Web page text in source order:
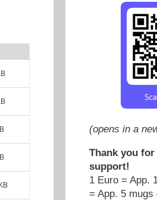
(opens in a
Thank you
support!
1 Euro = App.
= App. 5 mugs